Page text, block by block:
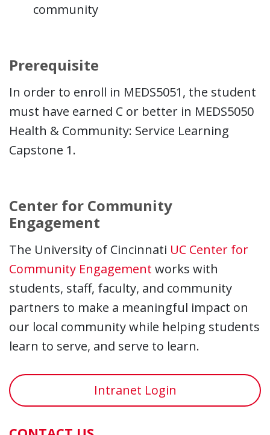
community
Prerequisite
In order to enroll in MEDS5051, the student
must have earned C or better in MEDS5050
Health & Community: Service Learning
Capstone 1.
Center for Community
Engagement
The University of Cincinnati UC Center for
Community Engagement works with
students, staff, faculty, and community
partners to make a meaningful impact on
our local community while helping students
learn to serve, and serve to learn.
Intranet Login